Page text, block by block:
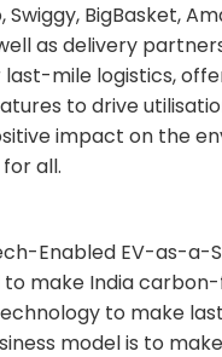
BigBasket,
as delivery
mile logistics,
to drive
impact on the
all.
Enabled EV-as-
to make India
to make
model is to